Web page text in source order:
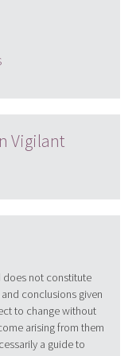
Vigilant
does not constitute
conclusions given
to change without
arising from them
a guide to